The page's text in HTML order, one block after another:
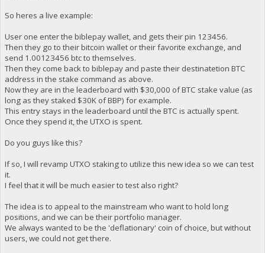
So heres a live example:
User one enter the biblepay wallet, and gets their pin 123456.
Then they go to their bitcoin wallet or their favorite exchange, and
send 1.00123456 btc to themselves.
Then they come back to biblepay and paste their destinatetion BTC
address in the stake command as above.
Now they are in the leaderboard with $30,000 of BTC stake value (as
long as they staked $30K of BBP) for example.
This entry stays in the leaderboard until the BTC is actually spent.
Once they spend it, the UTXO is spent.
Do you guys like this?
If so, I will revamp UTXO staking to utilize this new idea so we can test
it.
I feel that it will be much easier to test also right?
The idea is to appeal to the mainstream who want to hold long
positions, and we can be their portfolio manager.
We always wanted to be the 'deflationary' coin of choice, but without
users, we could not get there.